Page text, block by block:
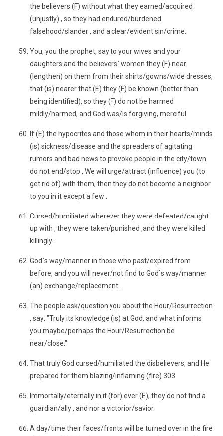
the believers (F) without what they earned/acquired
(unjustly) , so they had endured/burdened
falsehood/slander , and a clear/evident sin/crime.
You, you the prophet, say to your wives and your
daughters and the believers` women they (F) near
(lengthen) on them from their shirts/gowns/wide dresses,
that (is) nearer that (E) they (F) be known (better than
being identified), so they (F) do not be harmed
mildly/harmed, and God was/is forgiving, merciful.
If (E) the hypocrites and those whom in their hearts/minds
(is) sickness/disease and the spreaders of agitating
rumors and bad news to provoke people in the city/town
do not end/stop , We will urge/attract (influence) you (to
get rid of) with them, then they do not become a neighbor
to you in it except a few .
Cursed/humiliated wherever they were defeated/caught
up with , they were taken/punished ,and they were killed
killingly.
God`s way/manner in those who past/expired from
before, and you will never/not find to God`s way/manner
(an) exchange/replacement .
The people ask/question you about the Hour/Resurrection
, say: "Truly its knowledge (is) at God, and what informs
you maybe/perhaps the Hour/Resurrection be
near/close."
That truly God cursed/humiliated the disbelievers, and He
prepared for them blazing/inflaming (fire).303
Immortally/eternally in it (for) ever (E), they do not find a
guardian/ally , and nor a victorior/savior.
A day/time their faces/fronts will be turned over in the fire